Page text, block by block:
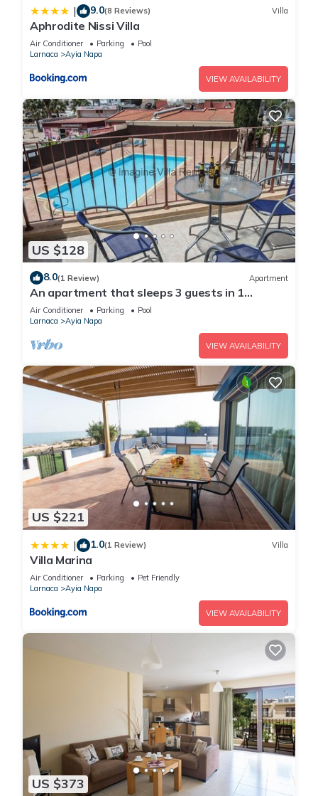
| 9.0(8 Reviews) Villa
Aphrodite Nissi Villa
Air Conditioner Parking
Pool
Larnaca
Ayia Napa
VIEW AVAILABILITY
US $128
8.0(1 Review) Apartment
An apartment that sleeps 3 guests in 1
bedroom
Air Conditioner Parking
Pool
Larnaca
Ayia Napa
VIEW AVAILABILITY
US $221
| 1.0(1 Review) Villa
Villa Marina
Air Conditioner Parking
Pet Friendly
Larnaca
Ayia Napa
VIEW AVAILABILITY
US $373